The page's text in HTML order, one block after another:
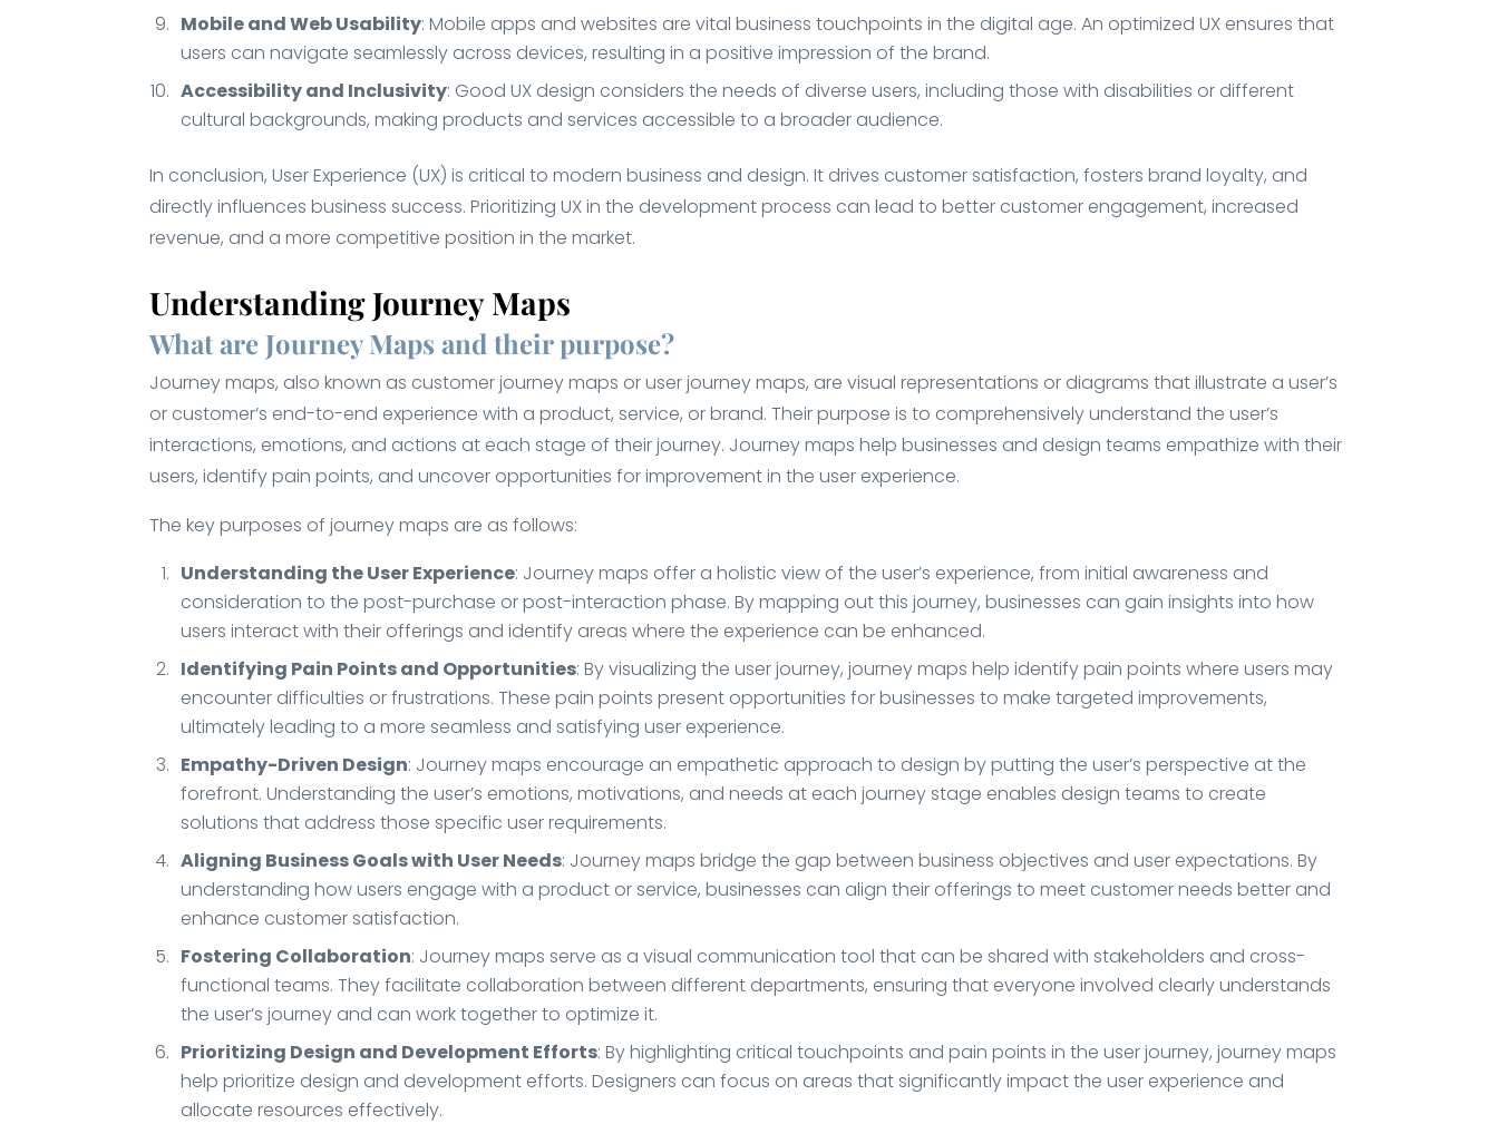
Mobile and Web Usability: Mobile apps and websites are vital business touchpoints in the digital age. An optimized UX ensures that
users can navigate seamlessly across devices, resulting in a positive impression of the brand.
Accessibility and Inclusivity: Good UX design considers the needs of diverse users, including those with disabilities or different
cultural backgrounds, making products and services accessible to a broader audience.
In conclusion, User Experience (UX) is critical to modern business and design. It drives customer satisfaction, fosters brand loyalty, and
directly influences business success. Prioritizing UX in the development process can lead to better customer engagement, increased
revenue, and a more competitive position in the market.
Understanding Journey Maps
What are Journey Maps and their purpose?
Journey maps, also known as customer journey maps or user journey maps, are visual representations or diagrams that illustrate a user’s
or customer’s end-to-end experience with a product, service, or brand. Their purpose is to comprehensively understand the user’s
interactions, emotions, and actions at each stage of their journey. Journey maps help businesses and design teams empathize with their
users, identify pain points, and uncover opportunities for improvement in the user experience.
The key purposes of journey maps are as follows:
Understanding the User Experience: Journey maps offer a holistic view of the user’s experience, from initial awareness and
consideration to the post-purchase or post-interaction phase. By mapping out this journey, businesses can gain insights into how
users interact with their offerings and identify areas where the experience can be enhanced.
Identifying Pain Points and Opportunities: By visualizing the user journey, journey maps help identify pain points where users may
encounter difficulties or frustrations. These pain points present opportunities for businesses to make targeted improvements,
ultimately leading to a more seamless and satisfying user experience.
Empathy-Driven Design: Journey maps encourage an empathetic approach to design by putting the user’s perspective at the
forefront. Understanding the user’s emotions, motivations, and needs at each journey stage enables design teams to create
solutions that address those specific user requirements.
Aligning Business Goals with User Needs: Journey maps bridge the gap between business objectives and user expectations. By
understanding how users engage with a product or service, businesses can align their offerings to meet customer needs better and
enhance customer satisfaction.
Fostering Collaboration: Journey maps serve as a visual communication tool that can be shared with stakeholders and cross-
functional teams. They facilitate collaboration between different departments, ensuring that everyone involved clearly understands
the user’s journey and can work together to optimize it.
Prioritizing Design and Development Efforts: By highlighting critical touchpoints and pain points in the user journey, journey maps
help prioritize design and development efforts. Designers can focus on areas that significantly impact the user experience and
allocate resources effectively.